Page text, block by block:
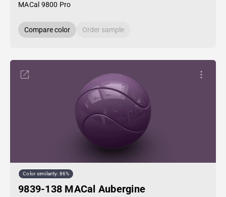
MACal 9800 Pro
Compare color Order sample
Color similarity: 86%
9839-138 MACal Aubergine